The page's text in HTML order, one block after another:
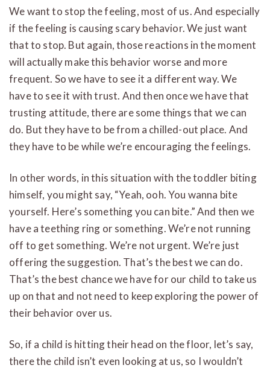
We want to stop the feeling, most of us. And especially
if the feeling is causing scary behavior. We just want
that to stop. But again, those reactions in the moment
will actually make this behavior worse and more
frequent. So we have to see it a different way. We
have to see it with trust. And then once we have that
trusting attitude, there are some things that we can
do. But they have to be from a chilled-out place. And
they have to be while we’re encouraging the feelings.
In other words, in this situation with the toddler biting
himself, you might say, “Yeah, ooh. You wanna bite
yourself. Here’s something you can bite.” And then we
have a teething ring or something. We’re not running
off to get something. We’re not urgent. We’re just
offering the suggestion. That’s the best we can do.
That’s the best chance we have for our child to take us
up on that and not need to keep exploring the power of
their behavior over us.
So, if a child is hitting their head on the floor, let’s say,
there the child isn’t even looking at us, so I wouldn’t